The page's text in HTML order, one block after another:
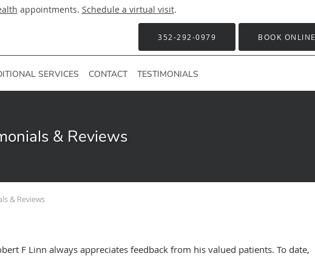
appointments. Schedule a virtual visit.
352-292-0979 BOOK ONLINE
SERVICES CONTACT TESTIMONIALS
& Reviews
& Reviews
F Linn always appreciates feedback from his valued patients. To date,